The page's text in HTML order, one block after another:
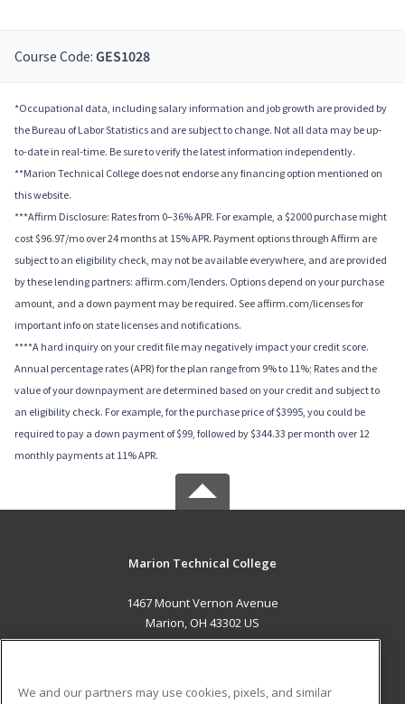
Course Code: GES1028
*Occupational data, including salary information and job growth are provided by
the Bureau of Labor Statistics and are subject to change. Not all data may be up-
to-date in real-time. Be sure to verify the latest information independently.
**Marion Technical College does not endorse any financing option mentioned on
this website.
***Affirm Disclosure: Rates from 0–36% APR. For example, a $2000 purchase might
cost $96.97/mo over 24 months at 15% APR. Payment options through Affirm are
subject to an eligibility check, may not be available everywhere, and are provided
by these lending partners: affirm.com/lenders. Options depend on your purchase
amount, and a down payment may be required. See affirm.com/licenses for
important info on state licenses and notifications.
****A hard inquiry on your credit file may negatively impact your credit score.
Annual percentage rates (APR) for the plan range from 9% to 11%; Rates and the
value of your downpayment are determined based on your credit and subject to
an eligibility check. For example, for the purchase price of $3995, you could be
required to pay a down payment of $99, followed by $344.33 per month over 12
monthly payments at 11% APR.
Marion Technical College
1467 Mount Vernon Avenue
Marion, OH 43302 US
We and our partners may use cookies, pixels, and similar